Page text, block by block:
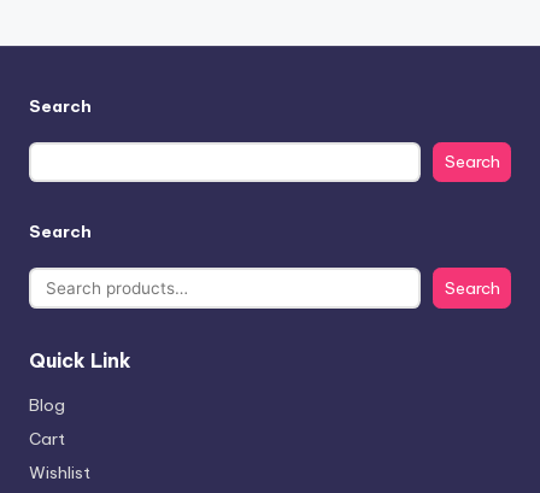
Search
Search
Search
Search
Quick Link
Blog
Cart
Wishlist